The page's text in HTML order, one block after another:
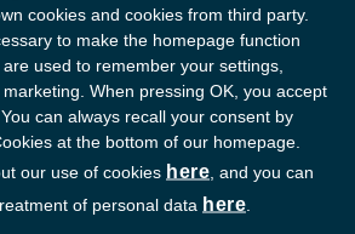
cookies and cookies from third party.
to make the homepage function
used to remember your settings,
When pressing OK, you accept
can always recall your consent by
at the bottom of our homepage.
our use of cookies here , and you can
of personal data here